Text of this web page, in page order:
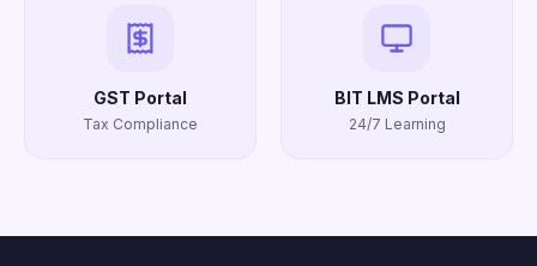
GST Portal
Tax Compliance
BIT LMS Portal
24/7 Learning